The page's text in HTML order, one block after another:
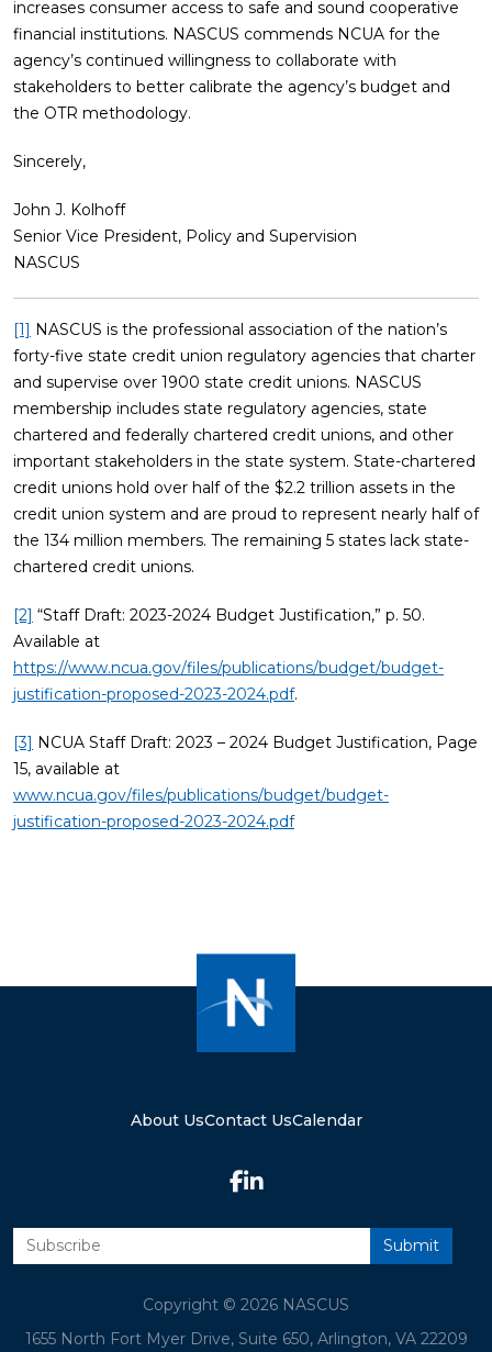
increases consumer access to safe and sound cooperative
financial institutions. NASCUS commends NCUA for the
agency’s continued willingness to collaborate with
stakeholders to better calibrate the agency’s budget and
the OTR methodology.
Sincerely,
John J. Kolhoff
Senior Vice President, Policy and Supervision
NASCUS
[1] NASCUS is the professional association of the nation’s
forty-five state credit union regulatory agencies that charter
and supervise over 1900 state credit unions. NASCUS
membership includes state regulatory agencies, state
chartered and federally chartered credit unions, and other
important stakeholders in the state system. State-chartered
credit unions hold over half of the $2.2 trillion assets in the
credit union system and are proud to represent nearly half of
the 134 million members. The remaining 5 states lack state-
chartered credit unions.
[2] “Staff Draft: 2023-2024 Budget Justification,” p. 50.
Available at
https://www.ncua.gov/files/publications/budget/budget-
justification-proposed-2023-2024.pdf.
[3] NCUA Staff Draft: 2023 – 2024 Budget Justification, Page
15, available at
www.ncua.gov/files/publications/budget/budget-
justification-proposed-2023-2024.pdf
About UsContact UsCalendar
Copyright © 2026 NASCUS
1655 North Fort Myer Drive, Suite 650, Arlington, VA 22209